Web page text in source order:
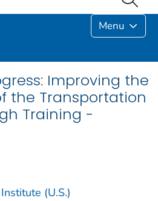
Menu
Improving the
the Transportation
Training -
(U.S.)